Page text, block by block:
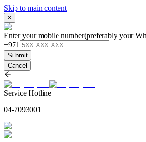
Skip to main content
×
Enter your mobile number(preferably your
+971
Submit
Cancel
Service Hotline
04-7093001